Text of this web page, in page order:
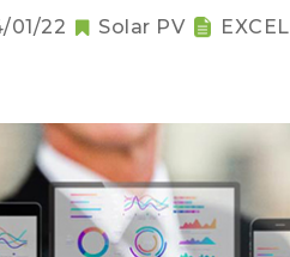
01/22 Solar PV EXCEL